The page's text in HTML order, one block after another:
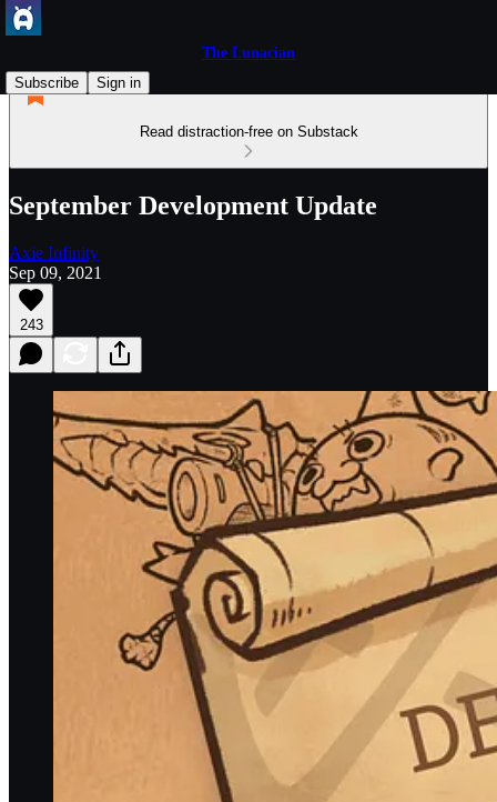
The Lunacian
Subscribe
Sign in
Read distraction-free on Substack
September Development Update
Axie Infinity
Sep 09, 2021
243